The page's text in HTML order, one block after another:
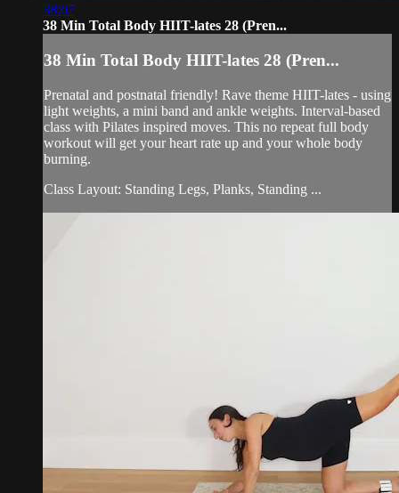
38:07
38 Min Total Body HIIT-lates 28 (Pren...
38 Min Total Body HIIT-lates 28 (Pren...
Prenatal and postnatal friendly! Rave theme HIIT-lates - using
light weights, a mini band and ankle weights. Interval-based
class with Pilates inspired moves. This no repeat full body
workout will get your heart rate up and your whole body
burning.
Class Layout: Standing Legs, Planks, Standing ...